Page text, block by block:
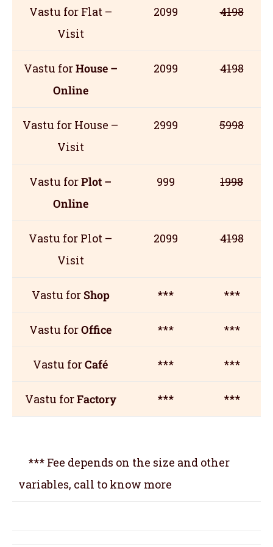
Vastu for Flat –
Visit
2099 4198
Vastu forHouse –
Online
2099 4198
Vastu for House –
Visit
2999 5998
Vastu forPlot –
Online
999 1998
Vastu for Plot –
Visit
2099 4198
Vastu forShop *** ***
Vastu forOffice *** ***
Vastu forCafé *** ***
Vastu forFactory *** ***
*** Fee depends on the size and other
variables, call to know more